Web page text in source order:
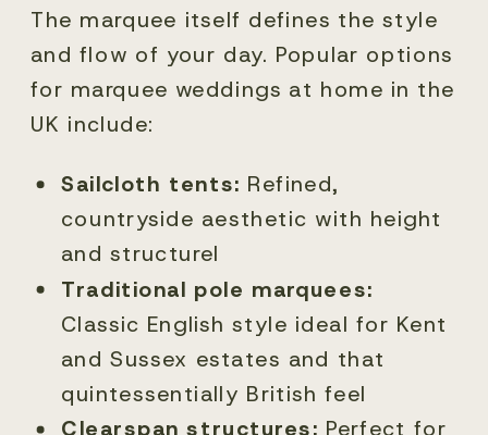
The marquee itself defines the style
and flow of your day. Popular options
for marquee weddings at home in the
UK include:
Sailcloth tents: Refined,
countryside aesthetic with height
and structurel
Traditional pole marquees:
Classic English style ideal for Kent
and Sussex estates and that
quintessentially British feel
Clearspan structures: Perfect for